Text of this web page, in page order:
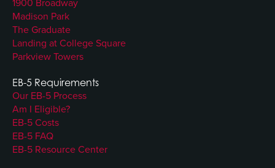
Madison Park
The Graduate
Landing at College Square
Parkview Towers
EB-5 Requirements
Our EB-5 Process
Am I Eligible?
EB-5 Costs
EB-5 FAQ
EB-5 Resource Center